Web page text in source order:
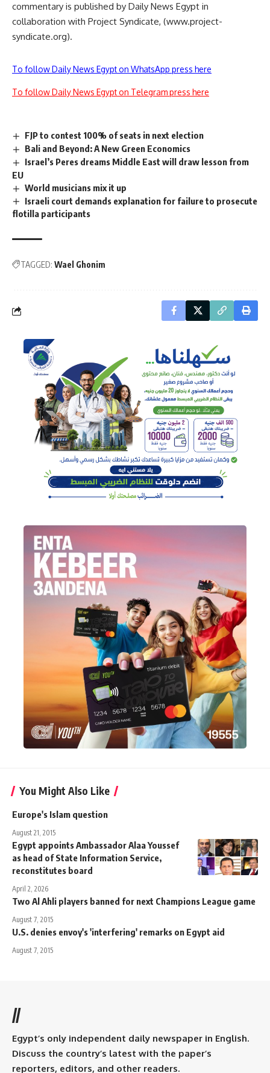
commentary is published by Daily News Egypt in
collaboration with Project Syndicate, (www.project-
syndicate.org).
To follow Daily News Egypt on WhatsApp press here
To follow Daily News Egypt on Telegram press here
FJP to contest 100% of seats in next election
Bali and Beyond: A New Green Economics
Israel’s Peres dreams Middle East will draw lesson from
EU
World musicians mix it up
Israeli court demands explanation for failure to prosecute
flotilla participants
TAGGED: Wael Ghonim
You Might Also Like
Europe's Islam question
August 21, 2015
Egypt appoints Ambassador Alaa Youssef
as head of State Information Service,
reconstitutes board
April 2, 2026
Two Al Ahli players banned for next Champions League game
August 7, 2015
U.S. denies envoy's 'interfering' remarks on Egypt aid
August 7, 2015
//
Egypt’s only independent daily newspaper in English.
Discuss the country’s latest with the paper’s
reporters, editors, and other readers.